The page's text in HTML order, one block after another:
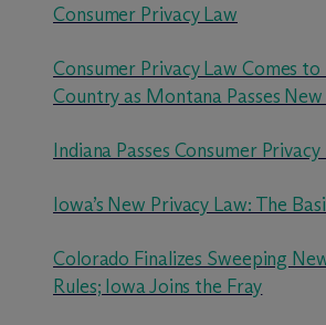
Consumer Privacy Law
Consumer Privacy Law Comes to
Country as Montana Passes
Indiana Passes Consumer Privacy
Iowa’s New Privacy Law: The
Colorado Finalizes Sweeping
Rules; Iowa Joins the Fray